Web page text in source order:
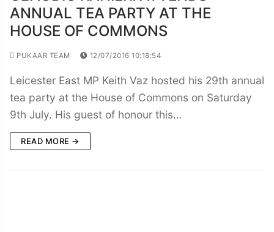
ANNUAL TEA PARTY AT THE
HOUSE OF COMMONS
PUKAAR TEAM 12/07/2016 10:18:54
Leicester East MP Keith Vaz hosted his 29th annual
tea party at the House of Commons on Saturday
9th July. His guest of honour this…
READ MORE →